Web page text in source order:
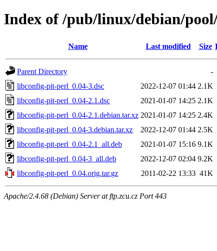
Index of /pub/linux/debian/
Name Last modified Size
Parent Directory
-
libconfig-pit-perl_0.04-3.dsc
2022-12-07 01:44 2.1K
libconfig-pit-perl_0.04-2.1.dsc
2021-01-07 14:25 2.1K
libconfig-pit-perl_0.04-2.1.debian.tar.xz 2021-01-07 14:25 2.4K
libconfig-pit-perl_0.04-3.debian.tar.xz
2022-12-07 01:44 2.5K
libconfig-pit-perl_0.04-2.1_all.deb
2021-01-07 15:16 9.1K
libconfig-pit-perl_0.04-3_all.deb
2022-12-07 02:04 9.2K
libconfig-pit-perl_0.04.orig.tar.gz
2011-02-22 13:33 41K
Apache/2.4.68 (Debian) Server at ftp.zcu.cz Port 443